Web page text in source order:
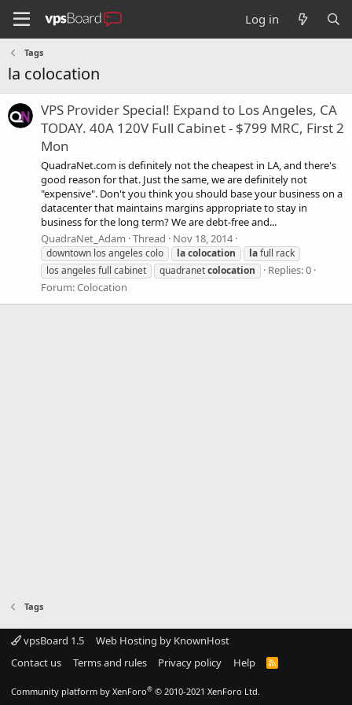
Log in
Tags
la colocation
VPS Provider Special! Expand to Los Angeles, CA
TODAY. 40A 120V Full Cabinet - $799 MRC, First 2
Mon
QuadraNet.com is definitely not the cheapest in LA, and there's
good reason for that. Just the same, we are definitely not
"expensive". Don't you think you should base your business on a
datacenter that maintains margins appropriate to stay in
business for the long term? We are debt-free and...
QuadraNet_Adam Thread Nov 18, 2014
downtown los angeles colo lacolocation lafull rack
los angeles full cabinet
quadranetcolocation
Replies: 0
Forum:Colocation
Tags
vpsBoard 1.5
Web Hosting by KnownHost
Contact us
Terms and rules Privacy policy Help
R
Community platform by XenForo® © 2010-2021 XenForo Ltd.